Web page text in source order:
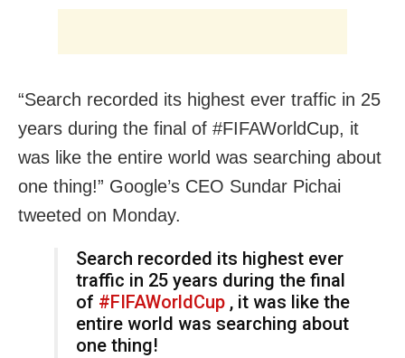
“Search recorded its highest ever traffic in 25
years during the final of #FIFAWorldCup, it
was like the entire world was searching about
one thing!” Google’s CEO Sundar Pichai
tweeted on Monday.
Search recorded its highest ever
traffic in 25 years during the final
of #FIFAWorldCup , it was like the
entire world was searching about
one thing!